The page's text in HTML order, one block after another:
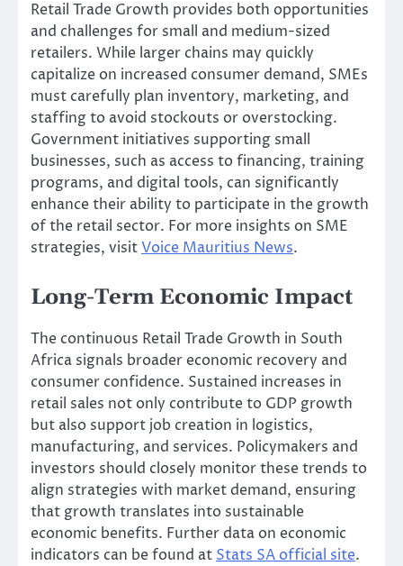
Retail Trade Growth provides both opportunities
and challenges for small and medium-sized
retailers. While larger chains may quickly
capitalize on increased consumer demand, SMEs
must carefully plan inventory, marketing, and
staffing to avoid stockouts or overstocking.
Government initiatives supporting small
businesses, such as access to financing, training
programs, and digital tools, can significantly
enhance their ability to participate in the growth
of the retail sector. For more insights on SME
strategies, visitVoice Mauritius News.
Long-Term Economic Impact
The continuous Retail Trade Growth in South
Africa signals broader economic recovery and
consumer confidence. Sustained increases in
retail sales not only contribute to GDP growth
but also support job creation in logistics,
manufacturing, and services. Policymakers and
investors should closely monitor these trends to
align strategies with market demand, ensuring
that growth translates into sustainable
economic benefits. Further data on economic
indicators can be found at Stats SA official site.